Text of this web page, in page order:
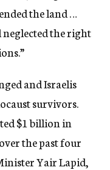
the land …
neglected the right
and Israelis
survivors.
$1 billion in
the past four
Yair Lapid,